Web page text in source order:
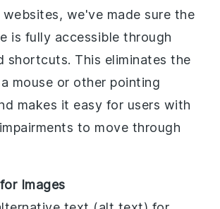
we've made sure the
is fully accessible through
shortcuts. This eliminates the
mouse or other pointing
makes it easy for users with
to move through
Images